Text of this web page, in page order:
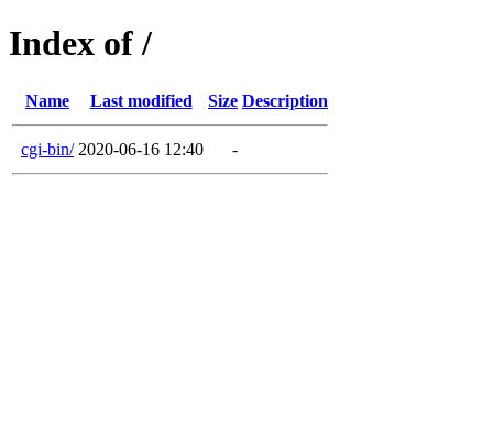
Index of /
Name Last modified Size Description
cgi-bin/ 2020-06-16 12:40 -